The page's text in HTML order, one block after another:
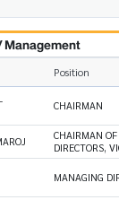
Position
CHAIRMAN
CHAIRMAN
DIRECTORS,
MANAGING